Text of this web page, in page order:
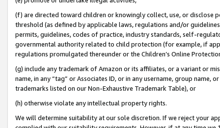
(f) are directed toward children or knowingly collect, use, or
threshold (as defined by applicable laws, regulations and/or
permits, guidelines, codes of practice, industry standards, self-
governmental authority related to child protection (for example, if
regulations promulgated thereunder or the Children’s Online
(g) include any trademark of Amazon or its affiliates, or a variant or
name, in any “tag” or Associates ID, or in any username, group
trademarks listed on our Non-Exhaustive Trademark Table), or
(h) otherwise violate any intellectual property rights.
We will determine suitability at our sole discretion. If we reject your